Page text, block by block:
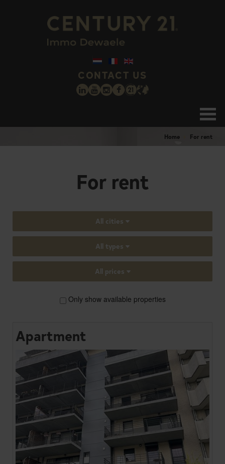
CONTACT US
Home For rent
For rent
All cities
All types
All prices
Only show available properties
Apartment